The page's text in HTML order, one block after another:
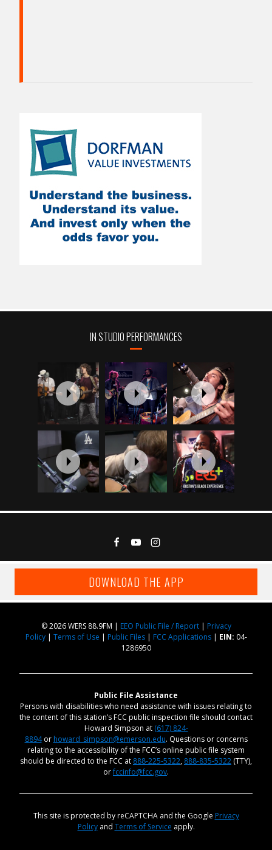
IN STUDIO PERFORMANCES
DOWNLOAD THE APP
© 2026 WERS 88.9FM | EEO Public File / Report| Privacy
Policy| Terms of Use | Public Files| FCC Applications| EIN: 04-
1286950
Public File Assistance
Persons with disabilities who need assistance with issues relating to
the content of this station’s FCC public inspection file should contact
Howard Simpson at (617) 824-
8894or howard_simpson@emerson.edu. Questions or concerns
relating to the accessibility of the FCC’s online public file system
should be directed to the FCC at 888-225-5322, 888-835-5322 (TTY),
orfccinfo@fcc.gov.
This site is protected by reCAPTCHA and the Google Privacy
Policyand Terms of Service apply.